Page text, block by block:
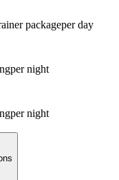
packageper day
per night
per night